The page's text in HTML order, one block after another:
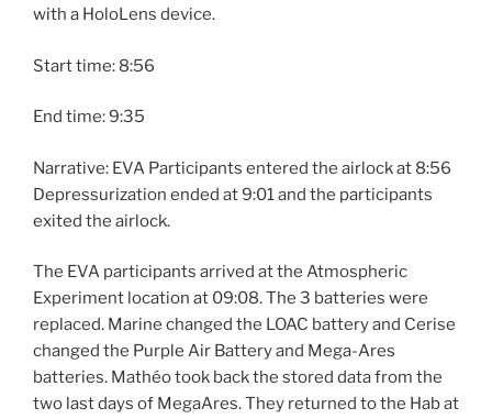
with a HoloLens device.
Start time: 8:56
End time: 9:35
Narrative: EVA Participants entered the airlock at 8:56
Depressurization ended at 9:01 and the participants
exited the airlock.
The EVA participants arrived at the Atmospheric
Experiment location at 09:08. The 3 batteries were
replaced. Marine changed the LOAC battery and Cerise
changed the Purple Air Battery and Mega-Ares
batteries. Mathéo took back the stored data from the
two last days of MegaAres. They returned to the Hab at